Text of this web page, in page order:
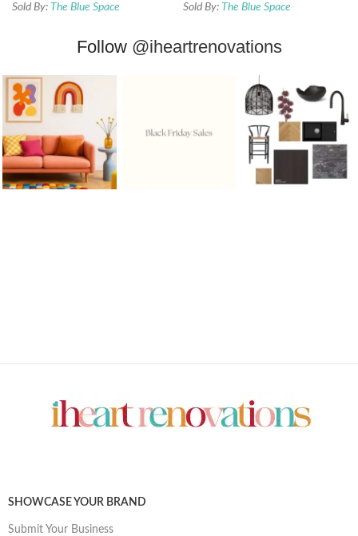
Sold By: The Blue Space
Sold By: The Blue Space
Follow @iheartrenovations
SHOWCASE YOUR BRAND
Submit Your Business